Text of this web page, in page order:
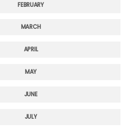
FEBRUARY
MARCH
APRIL
MAY
JUNE
JULY